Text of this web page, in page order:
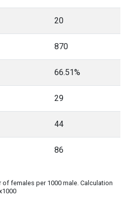
20
870
66.51%
29
44
86
of females per 1000 male. Calculation